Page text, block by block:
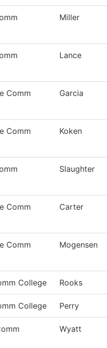
Miller
Lance
Comm
Garcia
Comm
Koken
Slaughter
Comm
Carter
Comm
Mogensen
College Rooks
College Perry
Wyatt